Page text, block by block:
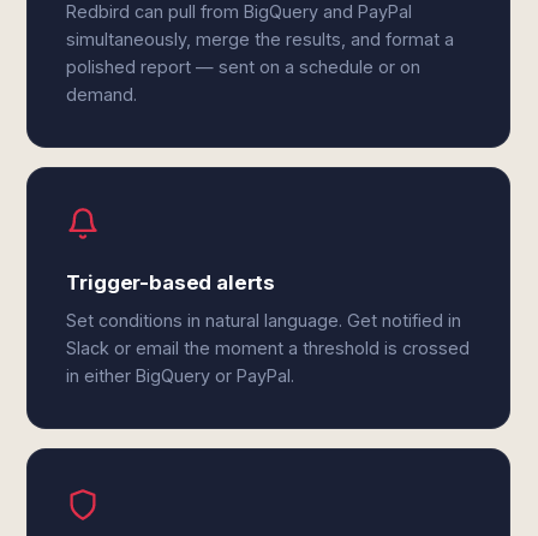
Redbird can pull from BigQuery and PayPal
simultaneously, merge the results, and format a
polished report — sent on a schedule or on
demand.
Trigger-based alerts
Set conditions in natural language. Get notified in
Slack or email the moment a threshold is crossed
in either BigQuery or PayPal.